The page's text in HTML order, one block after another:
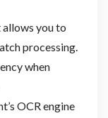
allows you to
processing.
when
OCR engine